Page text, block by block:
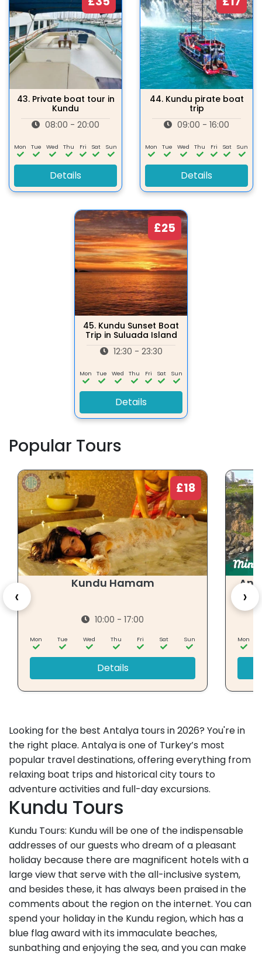
43. Private boat tour in
Kundu
08:00 - 20:00
Mon Tue Wed Thu Fri Sat Sun
Details
44. Kundu pirate boat
trip
09:00 - 16:00
Mon Tue Wed Thu Fri Sat Sun
Details
£25
45. Kundu Sunset Boat
Trip in Suluada Island
12:30 - 23:30
Mon Tue Wed Thu Fri Sat Sun
Details
Popular Tours
‹
£18
Kundu Hamam
10:00 - 17:00
Mon Tue Wed Thu Fri Sat Sun
Details
Mon
›
Looking for the best Antalya tours in 2026? You're in
the right place. Antalya is one of Turkey’s most
popular travel destinations, offering everything from
relaxing boat trips and historical city tours to
adventure activities and full-day excursions.
Kundu Tours
Kundu Tours: Kundu will be one of the indispensable
addresses of our guests who dream of a pleasant
holiday because there are magnificent hotels with a
large view that serve with the all-inclusive system,
and besides these, it has always been praised in the
comments about the region on the internet. You can
spend your holiday in the Kundu region, which has a
blue flag award with its immaculate beaches,
sunbathing and enjoying the sea, and you can make